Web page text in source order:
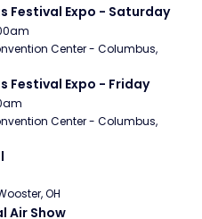
Festival Expo - Saturday
Center - Columbus,
Festival Expo - Friday
Center - Columbus,
OH
Air Show